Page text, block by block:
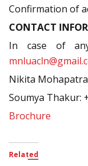
Confirmation of
CONTACT
In case of
Nikita
Soumya Thakur:
Brochure
Related